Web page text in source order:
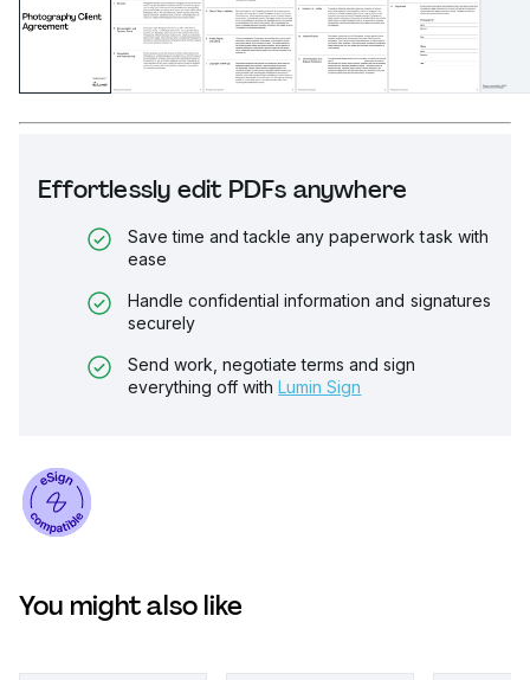
Effortlessly edit PDFs anywhere
Save time and tackle any paperwork task with
ease
Handle confidential information and signatures
securely
Send work, negotiate terms and sign
everything off with Lumin Sign
You might also like